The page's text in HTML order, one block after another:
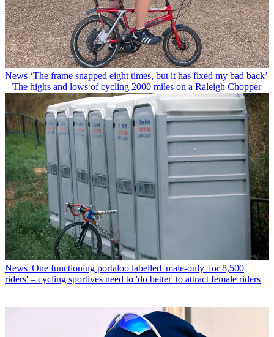
News ‘The frame snapped eight times, but it has fixed my bad back’
– The highs and lows of cycling 2000 miles on a Raleigh Chopper
News 'One functioning portaloo labelled 'male-only' for 8,500
riders' – cycling sportives need to 'do better' to attract female riders